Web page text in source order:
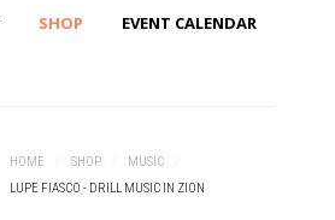
SHOP
EVENT CALENDAR
HOME SHOP MUSIC
LUPE FIASCO - DRILL MUSIC IN ZION